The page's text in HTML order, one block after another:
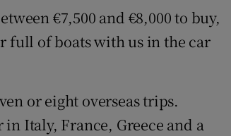
€7,500 and €8,000 to buy,
full of boats with us in the car
or eight overseas trips.
Italy, France, Greece and a